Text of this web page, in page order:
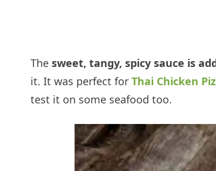
The sweet, tangy, spicy sauce is
it. It was perfect for Thai Chicken
test it on some seafood too.